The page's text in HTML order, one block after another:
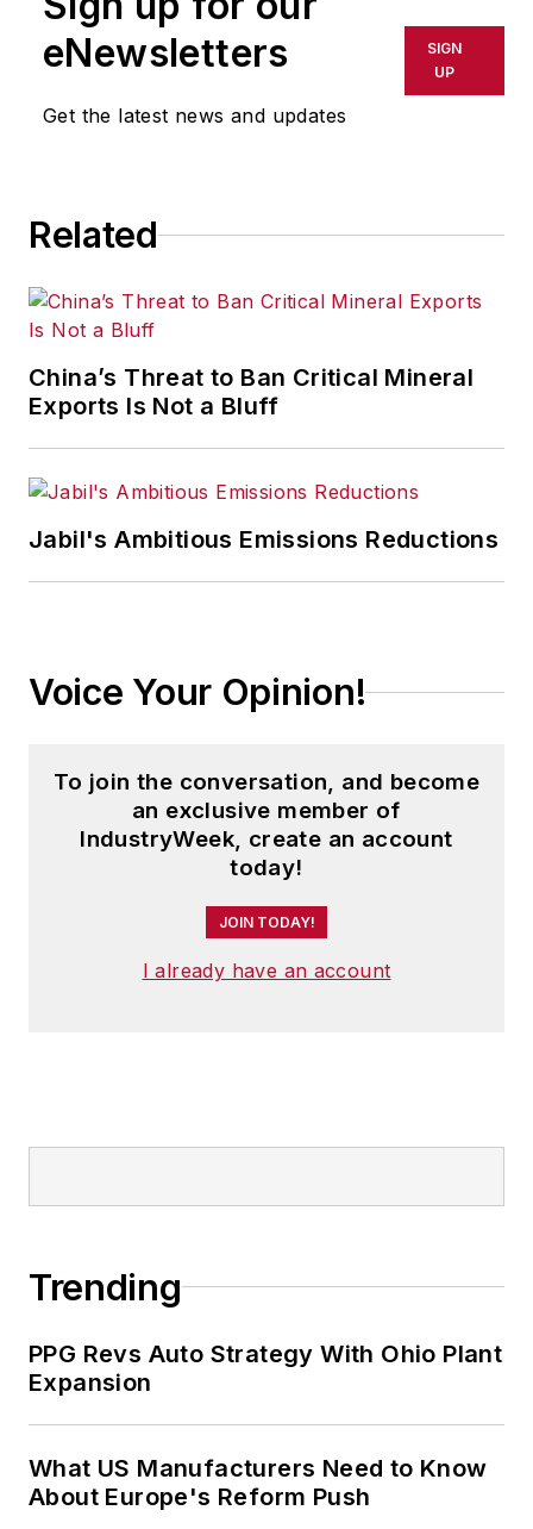
eNewsletters
Get the latest news and updates
SIGN
UP
Related
China’s Threat to Ban Critical Mineral
Exports Is Not a Bluff
Jabil's Ambitious Emissions Reductions
Voice Your Opinion!
To join the conversation, and become
an exclusive member of
IndustryWeek, create an account
today!
JOIN TODAY!
I already have an account
Trending
PPG Revs Auto Strategy With Ohio Plant
Expansion
What US Manufacturers Need to Know
About Europe's Reform Push